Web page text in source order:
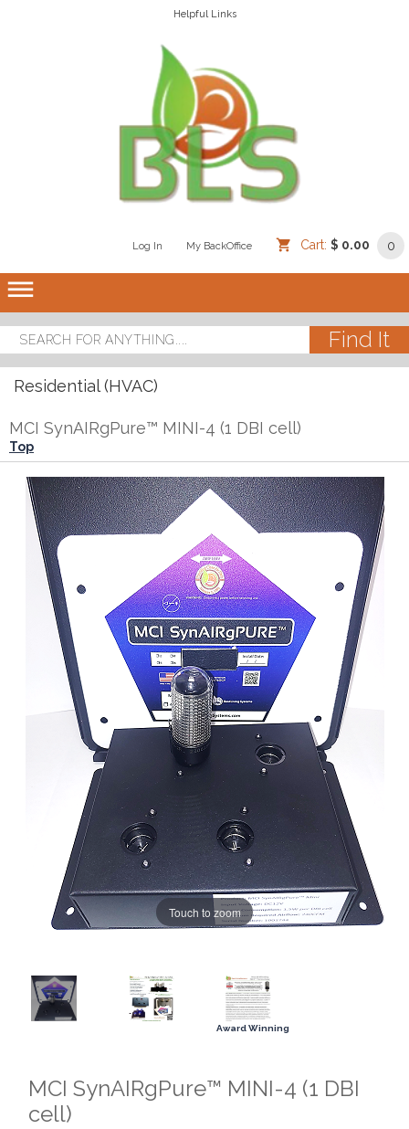
Helpful Links
Log In My BackOffice Cart: $ 0.00 0
dehaze
Residential (HVAC)
MCI SynAIRgPure™ MINI-4 (1 DBI cell)
Top
Touch to zoom
Award Winning
MCI SynAIRgPure™ MINI-4 (1 DBI
cell)